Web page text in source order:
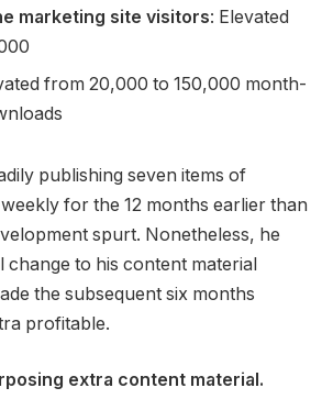
marketing site visitors: Elevated
from 20,000 to 150,000 month-
publishing seven items of
for the 12 months earlier than
spurt. Nonetheless, he
change to his content material
the subsequent six months
profitable.
extra content material.